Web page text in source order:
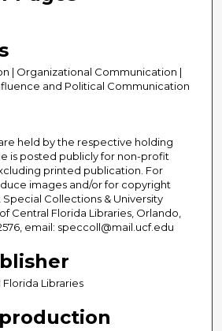
| Organizational Communication |
and Political Communication
held by the respective holding
is posted publicly for non-profit
printed publication. For
images and/or for copyright
Collections & University
Central Florida Libraries, Orlando,
email: speccoll@mail.ucf.edu
Libraries